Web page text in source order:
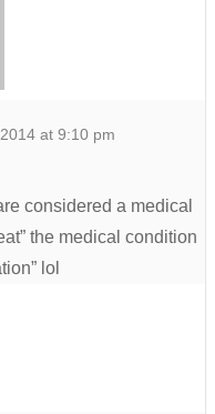
at 9:10 pm
considered a medical
the medical condition
lol